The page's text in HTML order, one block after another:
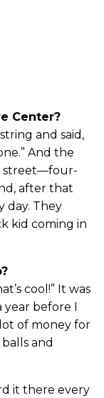
Center?
and said,
And the
street—four-
after that
day. They
kid coming in
cool!” It was
year before I
lot of money for
and
it there every